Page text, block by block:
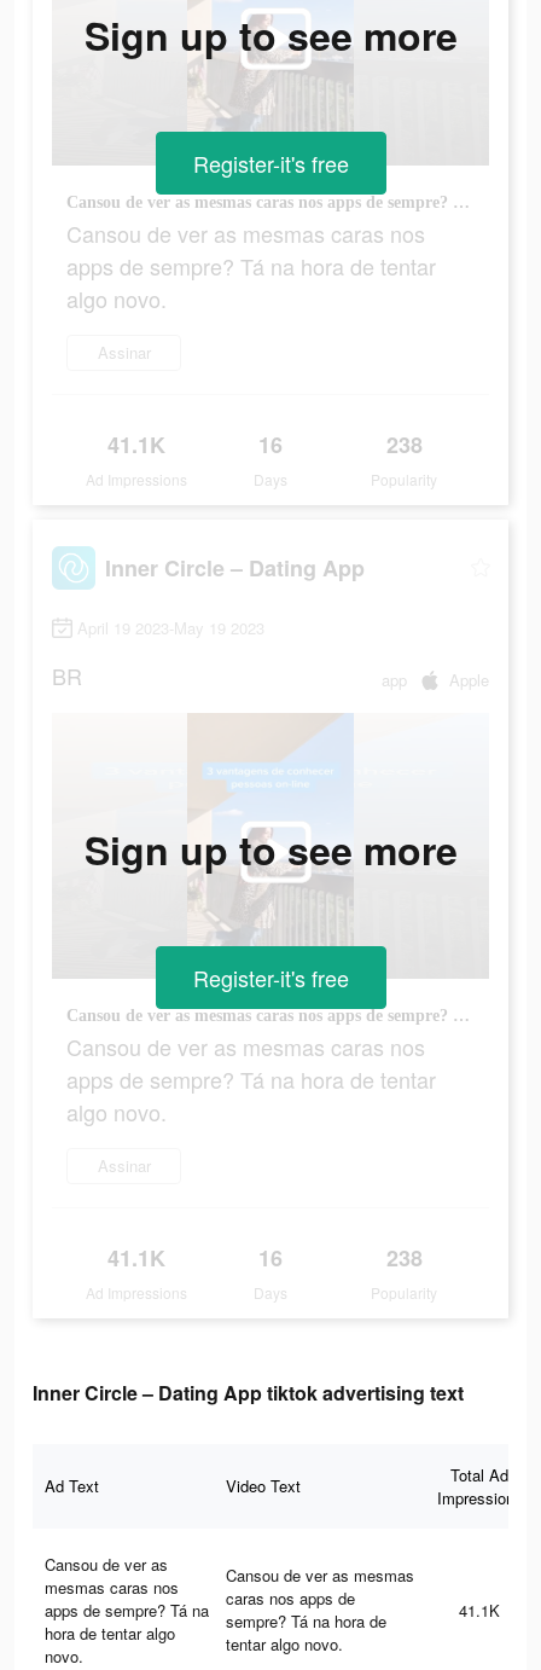
Cansou de ver as mesmas caras nos apps de sempre? Tá na hora de tentar algo novo.
Cansou de ver as mesmas caras nos
apps de sempre? Tá na hora de tentar
algo novo.
Assinar
41.1K
Ad Impressions
16
Days
238
Popularity
Sign up to see more
Register-it's free
Inner Circle – Dating App
April 19 2023-May 19 2023
BR app Apple
Cansou de ver as mesmas caras nos apps de sempre? Tá na hora de tentar algo novo.
Cansou de ver as mesmas caras nos
apps de sempre? Tá na hora de tentar
algo novo.
Assinar
41.1K
Ad Impressions
16
Days
238
Popularity
Sign up to see more
Register-it's free
Inner Circle – Dating App tiktok advertising text
Ad Text Video Text
Total Ad
Impressions
Cansou de ver as
mesmas caras nos
apps de sempre? Tá na
hora de tentar algo
novo.
Cansou de ver as mesmas
caras nos apps de
sempre? Tá na hora de
tentar algo novo.
41.1K